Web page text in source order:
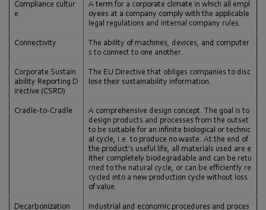
Compliance cultur
e
A term for a corporate climate in which all empl
oyees at a company comply with the applicable
legal regulations and internal company rules.
Connectivity
The ability of machines, devices, and computer
s to connect to one another.
Corporate Sustain
ability Reporting D
irective (CSRD)
The EU Directive that obliges companies to disc
lose their sustainability information.
Cradle-to-Cradle
A comprehensive design concept. The goal is to
design products and processes from the outset
to be suitable for an infinite biological or technic
al cycle, i.e. to produce no waste. At the end of
the product's useful life, all materials used are e
ither completely biodegradable and can be retu
rned to the natural cycle, or can be efficiently re
cycled into a new production cycle without loss
of value.
Decarbonization
Industrial and economic procedures and proces